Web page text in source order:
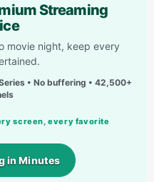
Streaming
movie night, keep every
• No buffering • 42,500+
screen, every favorite
in Minutes